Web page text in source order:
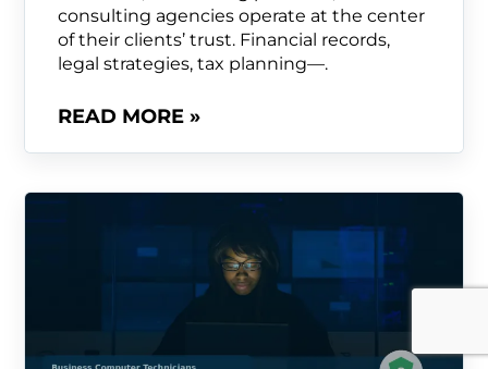
consulting agencies operate at the center
of their clients’ trust. Financial records,
legal strategies, tax planning—.
READ MORE »